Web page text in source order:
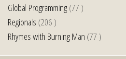
Global Programming(77 )
Regionals (206 )
Rhymes with Burning Man (77 )